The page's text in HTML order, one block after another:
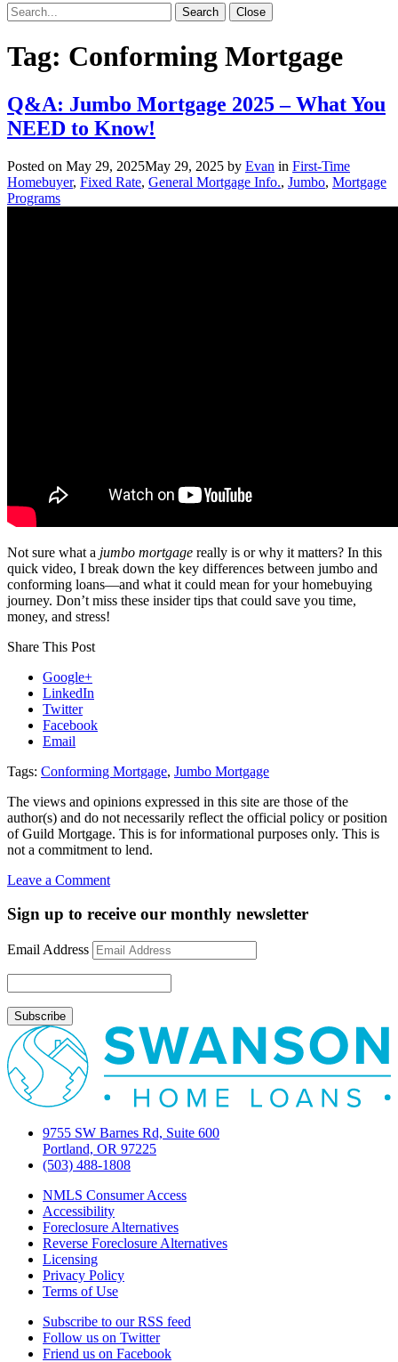
Search
for:
Search Close
Tag: Conforming Mortgage
Q&A: Jumbo Mortgage 2025 – What You
NEED to Know!
Posted on May 29, 2025May 29, 2025 by Evan in First-Time
Homebuyer, Fixed Rate, General Mortgage Info., Jumbo, Mortgage
Programs
Not sure what a jumbo mortgage really is or why it matters? In this
quick video, I break down the key differences between jumbo and
conforming loans—and what it could mean for your homebuying
journey. Don’t miss these insider tips that could save you time,
money, and stress!
Share This Post
Google+
LinkedIn
Twitter
Facebook
Email
Tags: Conforming Mortgage, Jumbo Mortgage
The views and opinions expressed in this site are those of the
author(s) and do not necessarily reflect the official policy or position
of Guild Mortgage. This is for informational purposes only. This is
not a commitment to lend.
Leave a Commenton
Jumbo
2025
–
What
You
to
Know!
Sign up to receive our monthly newsletter
Email Address
9755 SW Barnes Rd, Suite 600
Portland, OR 97225
(503) 488-1808
NMLS Consumer Access
Accessibility
Foreclosure Alternatives
Reverse Foreclosure Alternatives
Licensing
Privacy Policy
Terms of Use
Subscribe to our RSS feed
Follow us on Twitter
Friend us on Facebook